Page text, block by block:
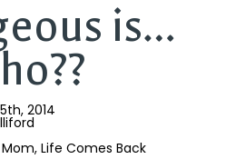
is…
2014
Mom Life Comes Back